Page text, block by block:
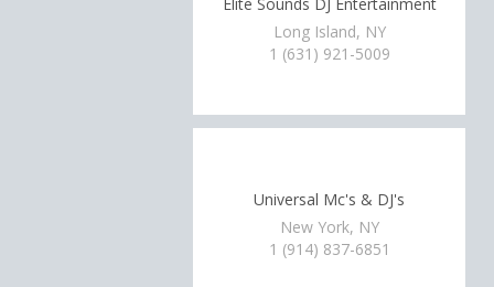
Long Island, NY
1 (631) 921-5009
Universal Mc's & DJ's
New York, NY
1 (914) 837-6851